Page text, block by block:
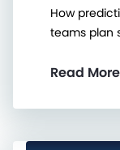
How
teams plan
Read More